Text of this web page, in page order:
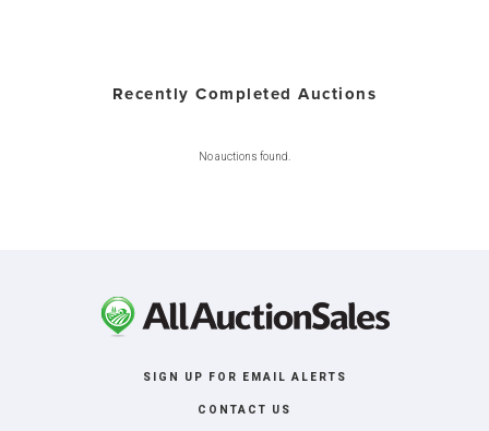
Recently Completed Auctions
No auctions found.
SIGN UP FOR EMAIL ALERTS
CONTACT US